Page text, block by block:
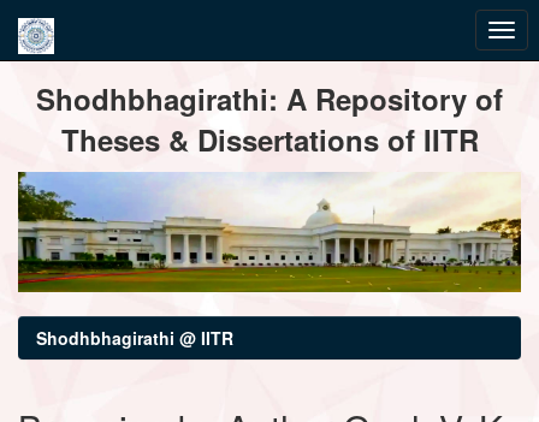
navigationShodhbhagirathi: A Repository of
Theses & Dissertations of IITR
Shodhbhagirathi @ IITR